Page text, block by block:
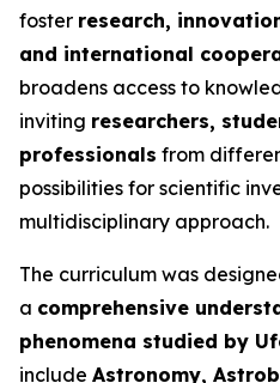
foster research,
and international
broadens access to
inviting researchers,
professionals from
possibilities for scientific
multidisciplinary approach.
The curriculum was
a comprehensive
phenomena studied by
include Astronomy,